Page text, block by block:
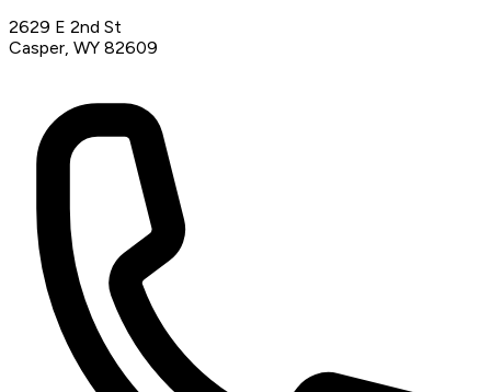
2629 E 2nd St
Casper, WY 82609